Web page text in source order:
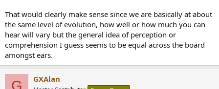
can be pleasantly masked by introduced distortions/alterations.
Now that I think about it, the song that sounds bad on the “better
gear” and better on the “less perfect” gear is from a track where
Emma Stone and Ryan Gosling are singer. They are clearly better
singers than me, but both of them are actors not singers, so their
singing talent probably isn’t as good as someone who is primarily a
singer as opposed to an actor. Maybe the less good gear is able to
blur the signal enough that my brain fills in the gaps with “good”
That would clearly make sense since we are basically at about
the same level of evolution, how well or how much you can
hear will vary but the general idea of perception or
comprehension I guess seems to be equal across the board
amongst ears.
G GXAlan